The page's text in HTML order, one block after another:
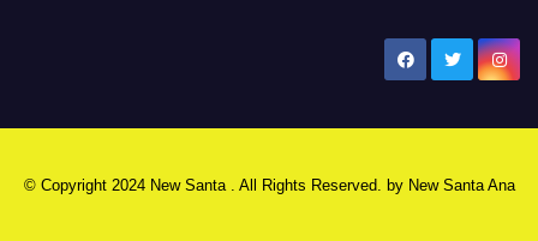
© Copyright 2024 New Santa . All Rights Reserved. by New Santa Ana